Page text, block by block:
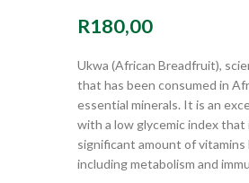
R180,00
Ukwa (African Breadfruit),
that has been consumed in
essential minerals. It is an
with a low glycemic index
significant amount of vitamins
including metabolism and